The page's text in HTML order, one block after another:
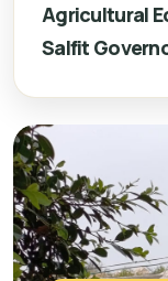
Agricultural
Salfit